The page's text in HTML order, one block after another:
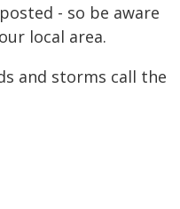
- so be aware
local area.
and storms call the